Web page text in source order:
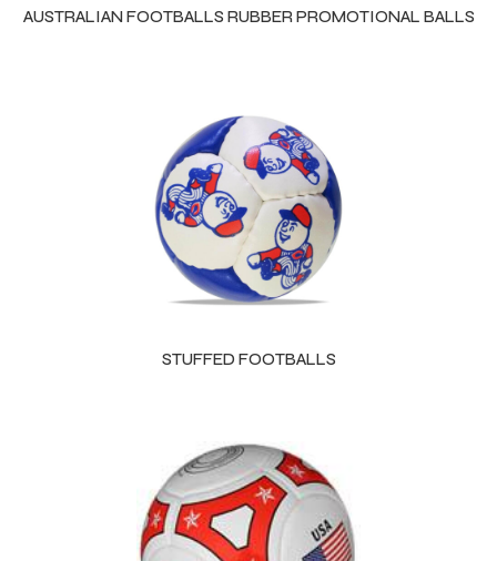
AUSTRALIAN FOOTBALLS RUBBER PROMOTIONAL BALLS
STUFFED FOOTBALLS